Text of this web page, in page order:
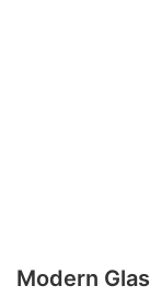
Modern